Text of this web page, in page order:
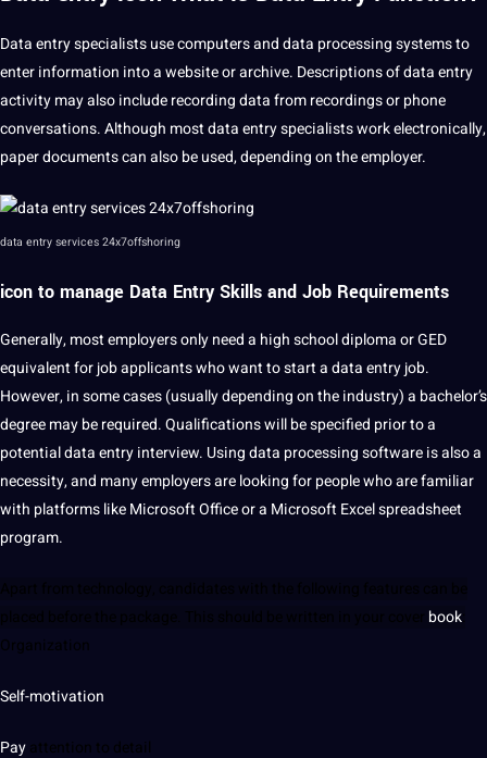
Data entry specialists use computers and data processingsystemsto
enter information into awebsiteorarchive. Descriptions of data entry
activity may also include recording data fromrecordingsorphone
conversations. Although most data entry specialists work electronically,
paper documents can also be used, depending on the employer.
data entry services 24x7offshoring
icon to manage Data Entry Skills and Job Requirements
Generally, most employers only need a high school diploma or GED
equivalent for job applicants who want to start a data entry job.
However, in some cases (usually depending on the industry) a bachelor’s
degree may be required.Qualificationswill be specified prior to a
potentialdata entryinterview. Using data processing software is also a
necessity, and many employers are looking for people who are familiar
with platforms likeMicrosoftOffice or a Microsoft Excel spreadsheet
program.
book
Organization
Self-motivation
Payattention to detail